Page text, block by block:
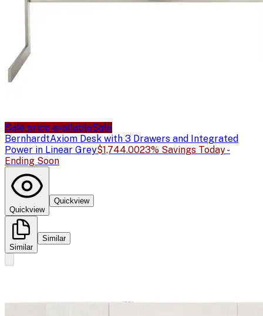
Sale price availableSale
BernhardtAxiom Desk with 3 Drawers and Integrated
Power in Linear Grey$1,744.0023% Savings Today -
Ending Soon
Quickview
Quickview
Similar
Similar